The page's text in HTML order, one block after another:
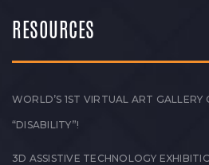
RESOURCES
WORLD’S 1ST VIRTUAL ART GALLERY
“DISABILITY”!
3D ASSISTIVE TECHNOLOGY